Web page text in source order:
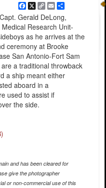
Facebook
X Copy
Link
EmailShare
Gerald DeLong,
Research Unit-
as he arrives at the
ceremony at Brooke
San Antonio-Fort Sam
a traditional throwback
a ship meant either
aboard in a
used to assist if
the side.
and has been cleared for
give the photographer
or non-commercial use of this